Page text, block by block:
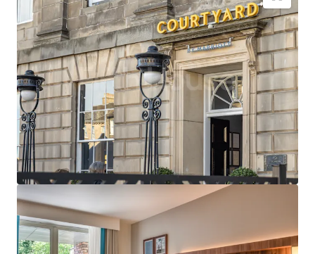
Opportunity to acquire scale in the heart of
Edinburgh, in a prime location close to the city’s
premier attractions.
Situated opposite a tram stop which provides direct
access to Edinburgh Airport, the city’s main
international gateway, in under 30 minutes.
Edinburgh Waverley station is also within close
walking distance of the property, providing rail
services across the UK.
Strategically positioned with excellent proximity
to major business districts and tourist attractions
including Edinburgh Castle, Royal Mile and
Edinburgh St James shopping centre.